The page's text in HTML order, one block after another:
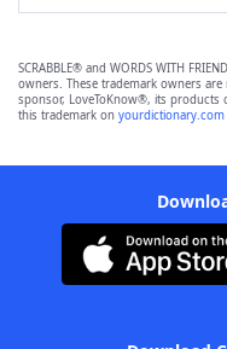
SCRABBLE® and WORDS WITH
owners. These trademark owners
sponsor, LoveToKnow®, its products
this trademark on yourdictionary.com